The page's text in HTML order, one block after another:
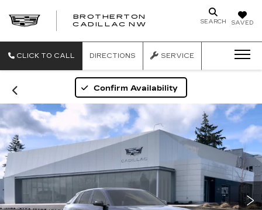
SAVED
SEARCH
BROTHERTON
CADILLAC NW
CLICK TO CALL DIRECTIONS SERVICE
Confirm Availability